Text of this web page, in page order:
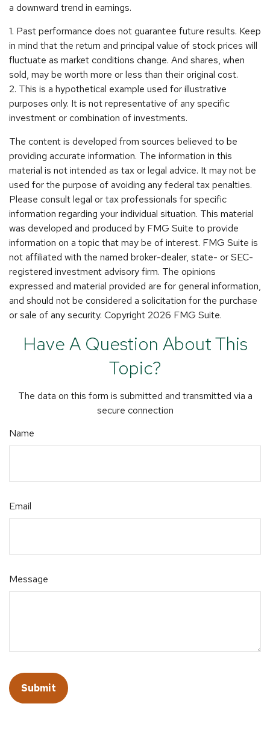
a downward trend in earnings.
1. Past performance does not guarantee future results. Keep
in mind that the return and principal value of stock prices will
fluctuate as market conditions change. And shares, when
sold, may be worth more or less than their original cost.
2. This is a hypothetical example used for illustrative
purposes only. It is not representative of any specific
investment or combination of investments.
The content is developed from sources believed to be
providing accurate information. The information in this
material is not intended as tax or legal advice. It may not be
used for the purpose of avoiding any federal tax penalties.
Please consult legal or tax professionals for specific
information regarding your individual situation. This material
was developed and produced by FMG Suite to provide
information on a topic that may be of interest. FMG Suite is
not affiliated with the named broker-dealer, state- or SEC-
registered investment advisory firm. The opinions
expressed and material provided are for general information,
and should not be considered a solicitation for the purchase
or sale of any security. Copyright 2026 FMG Suite.
Have A Question About This
Topic?
The data on this form is submitted and transmitted via a
secure connection
Name
Email
Message